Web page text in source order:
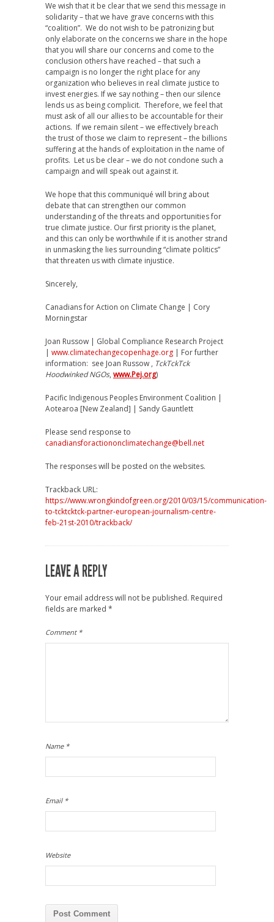
We wish that it be clear that we send this message in
solidarity – that we have grave concerns with this
“coalition”. We do not wish to be patronizing but
only elaborate on the concerns we share in the hope
that you will share our concerns and come to the
conclusion others have reached – that such a
campaign is no longer the right place for any
organization who believes in real climate justice to
invest energies. If we say nothing – then our silence
lends us as being complicit. Therefore, we feel that
must ask of all our allies to be accountable for their
actions. If we remain silent – we effectively breach
the trust of those we claim to represent – the billions
suffering at the hands of exploitation in the name of
profits. Let us be clear – we do not condone such a
campaign and will speak out against it.
We hope that this communiqué will bring about
debate that can strengthen our common
understanding of the threats and opportunities for
true climate justice. Our first priority is the planet,
and this can only be worthwhile if it is another strand
in unmasking the lies surrounding “climate politics”
that threaten us with climate injustice.
Sincerely,
Canadians for Action on Climate Change | Cory
Morningstar
Joan Russow | Global Compliance Research Project
| www.climatechangecopenhage.org | For further
information: see Joan Russow , TckTckTck
Hoodwinked NGOs, www.Pej.org)
Pacific Indigenous Peoples Environment Coalition |
Aotearoa [New Zealand] | Sandy Gauntlett
Please send response to
canadiansforactiononclimatechange@bell.net
The responses will be posted on the websites.
Trackback URL:
https://www.wrongkindofgreen.org/2010/03/15/communication-
to-tcktcktck-partner-european-journalism-centre-
feb-21st-2010/trackback/
LEAVE A REPLY
Your email address will not be published. Required
fields are marked *
Comment *
Name *
Email *
Website